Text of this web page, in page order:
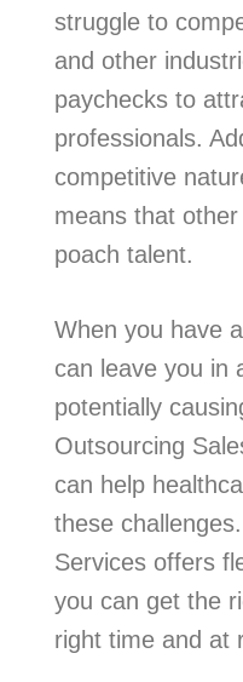
struggle to
and other
paychecks to
professionals.
competitive
means that
poach talent.
When you have
can leave you in
potentially
Outsourcing
can help
these
Services offers
you can get the
right time and at